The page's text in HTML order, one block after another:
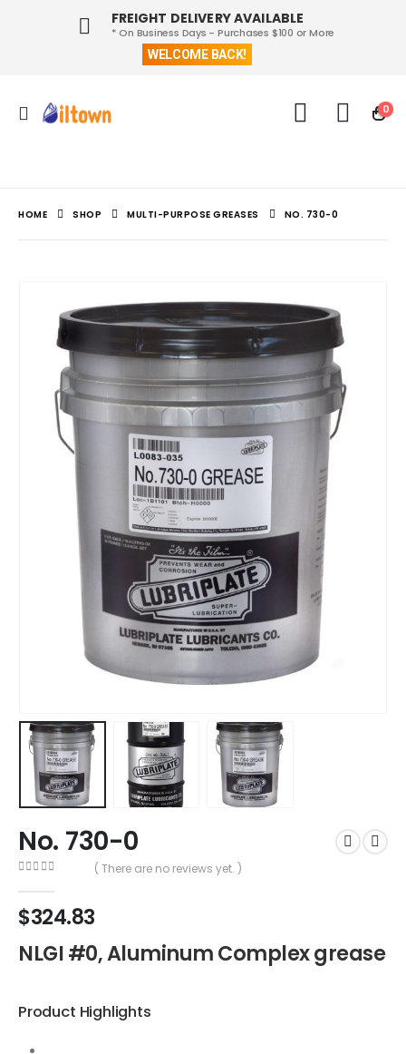
WELCOME BACK!
FREIGHT DELIVERY AVAILABLE
* On Business Days - Purchases $100 or More
0
HOME SHOP MULTI-PURPOSE GREASES NO. 730-0
No. 730-0
( There are no reviews yet. )
$324.83
NLGI #0, Aluminum Complex grease
Product Highlights